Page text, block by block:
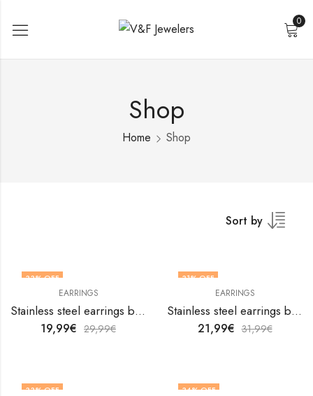
0
Shop
Home Shop
Sort by
33% OFF
EARRINGS
Stainless steel earrings by V&F Jewelers
19,99€ 29,99€
31% OFF
EARRINGS
Stainless steel earrings by V&F Jewelers
21,99€ 31,99€
33% OFF 34% OFF